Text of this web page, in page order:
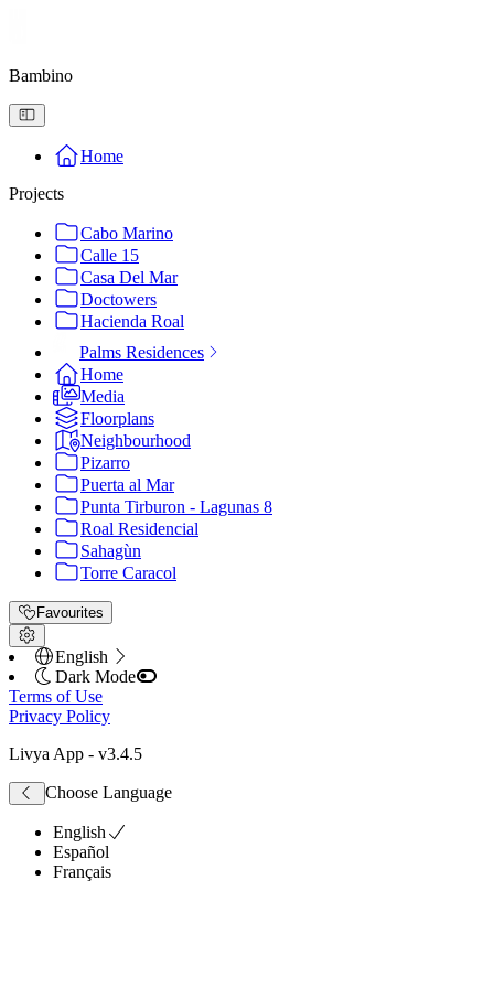
Bambino
Home
Projects
Cabo Marino
Calle 15
Casa Del Mar
Doctowers
Hacienda Roal
Palms Residences
Home
Media
Floorplans
Neighbourhood
Pizarro
Puerta al Mar
Punta Tirburon - Lagunas 8
Roal Residencial
Sahagùn
Torre Caracol
Favourites
English
Dark Mode
Terms of Use
Privacy Policy
Livya App - v3.4.5
Choose Language
English
Español
Français